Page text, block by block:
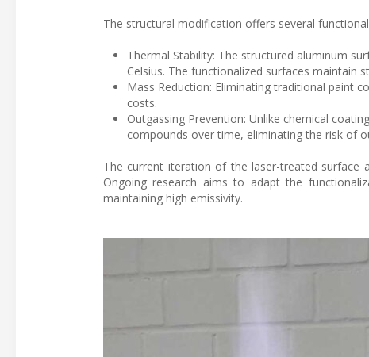
The structural modification offers several
Thermal Stability: The structured aluminum
Celsius. The functionalized surfaces
Mass Reduction: Eliminating traditional paint
costs.
Outgassing Prevention: Unlike chemical
compounds over time, eliminating the risk of
The current iteration of the laser-treated surface
Ongoing research aims to adapt the
maintaining high emissivity.